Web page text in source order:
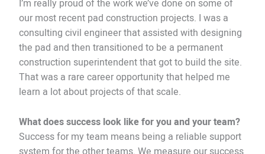
I’m really proud of the work we’ve done on some of
our most recent pad construction projects. I was a
consulting civil engineer that assisted with designing
the pad and then transitioned to be a permanent
construction superintendent that got to build the site.
That was a rare career opportunity that helped me
learn a lot about projects of that scale.
What does success look like for you and your team?
Success for my team means being a reliable support
system for the other teams. We measure our success